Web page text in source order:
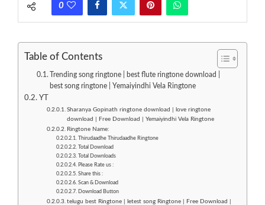
0
Table of Contents
Trending song ringtone | best flute ringtone download |
best song ringtone | Yemaiyindhi Vela Ringtone
YT
Sharanya Gopinath ringtone download | love ringtone
download | Free Download | Yemaiyindhi Vela Ringtone
Ringtone Name:
Thirudaadhe Thirudaadhe Ringtone
Total Download
Total Downloads
Please Rate us :
Share this :
Scan & Download
Download Button
telugu best Ringtone | letest song Ringtone | Free Download |